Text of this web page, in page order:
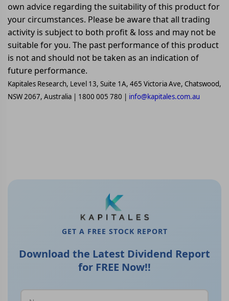
own advice regarding the suitability of this product for
your circumstances. Please be aware that all trading
activity is subject to both profit & loss and may not be
suitable for you. The past performance of this product
is not and should not be taken as an indication of
future performance.
Kapitales Research, Level 13, Suite 1A, 465 Victoria Ave, Chatswood,
NSW 2067, Australia | 1800 005 780 | info@kapitales.com.au
GET A FREE STOCK REPORT
Download the Latest Dividend Report
for FREE Now!!